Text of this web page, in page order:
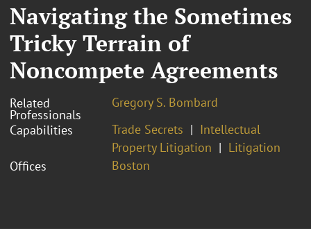
Navigating the Sometimes
Tricky Terrain of
Noncompete Agreements
Related
Professionals
Gregory S. Bombard
Capabilities
Trade Secrets
Intellectual
Property Litigation
Litigation
Offices
Boston